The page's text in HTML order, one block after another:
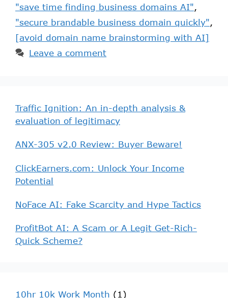
"save time finding business domains AI",
"secure brandable business domain quickly",
[avoid domain name brainstorming with AI]
Leave a comment
Traffic Ignition: An in-depth analysis &
evaluation of legitimacy
ANX-305 v2.0 Review: Buyer Beware!
ClickEarners.com: Unlock Your Income
Potential
NoFace AI: Fake Scarcity and Hype Tactics
ProfitBot AI: A Scam or A Legit Get-Rich-
Quick Scheme?
10hr 10k Work Month (1)